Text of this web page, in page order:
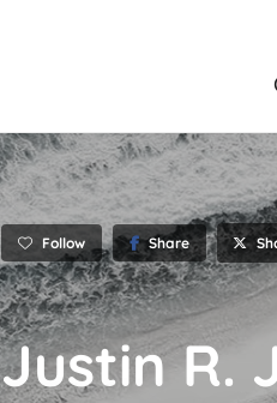
Follow Share
Justin R.